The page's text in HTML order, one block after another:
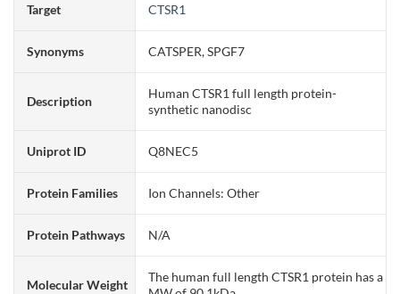
Target CTSR1
Synonyms CATSPER, SPGF7
Description
Human CTSR1 full length protein-
synthetic nanodisc
Uniprot ID Q8NEC5
Protein Families Ion Channels: Other
Protein Pathways N/A
Molecular Weight
The human full length CTSR1 protein has a